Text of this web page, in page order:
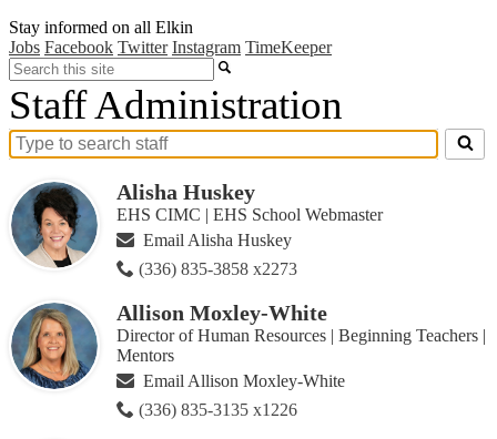
Stay informed on all Elkin
Jobs Facebook Twitter Instagram TimeKeeper
Search
Staff Administration
Search
people
on
this
page
Alisha Huskey
EHS CIMC | EHS School Webmaster
Email Alisha Huskey
(336) 835-3858 x2273
Allison Moxley-White
Director of Human Resources | Beginning Teachers |
Mentors
Email Allison Moxley-White
(336) 835-3135 x1226